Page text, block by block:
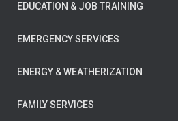
EDUCATION & JOB TRAINING
EMERGENCY SERVICES
ENERGY & WEATHERIZATION
FAMILY SERVICES